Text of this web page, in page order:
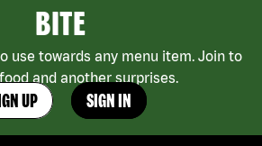
BITE
use towards any menu item. Join to
and another surprises.
UP SIGN IN